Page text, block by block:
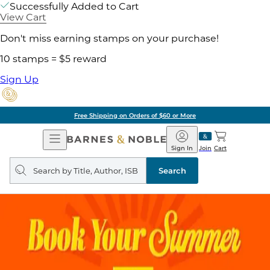
Successfully Added to Cart
View Cart
Don't miss earning stamps on your purchase!
10 stamps = $5 reward
Sign Up
Free Shipping on Orders of $60 or More
Open
Navigation
Barnes
&
Noble
Join
Sign In Cart
Search
query
Search